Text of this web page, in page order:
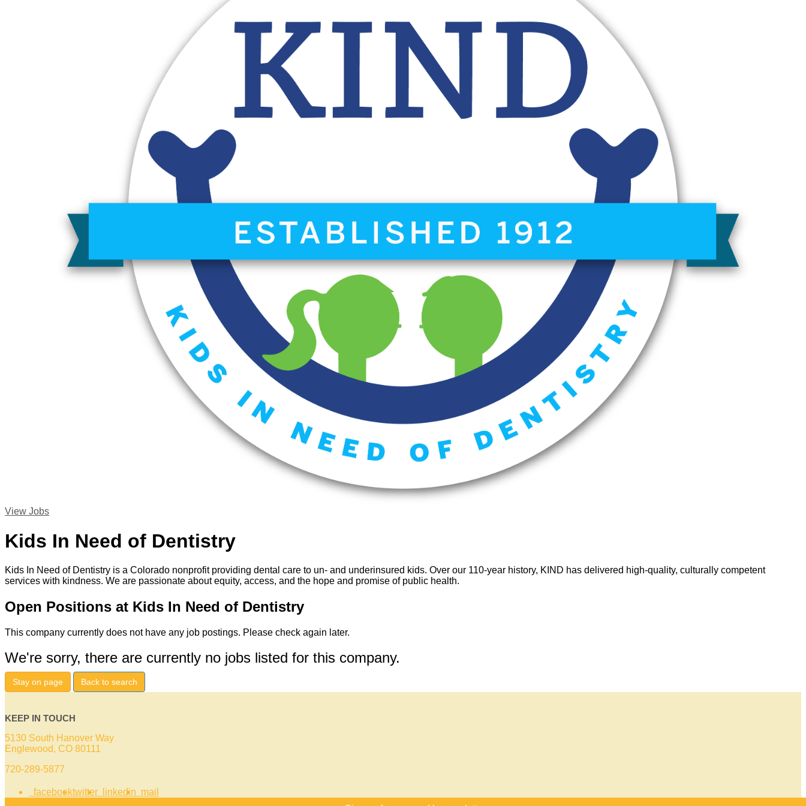
View Jobs
Kids In Need of Dentistry
Kids In Need of Dentistry is a Colorado nonprofit providing dental care to un- and underinsured kids. Over our 110-year history, KIND has delivered high-quality, culturally competent
services with kindness. We are passionate about equity, access, and the hope and promise of public health.
Open Positions at Kids In Need of Dentistry
This company currently does not have any job postings. Please check again later.
We're sorry, there are currently no jobs listed for this company.
Stay on page Back to search
KEEP IN TOUCH
5130 South Hanover Way
Englewood, CO 80111
720-289-5877
facebooktwitter linkedin mail